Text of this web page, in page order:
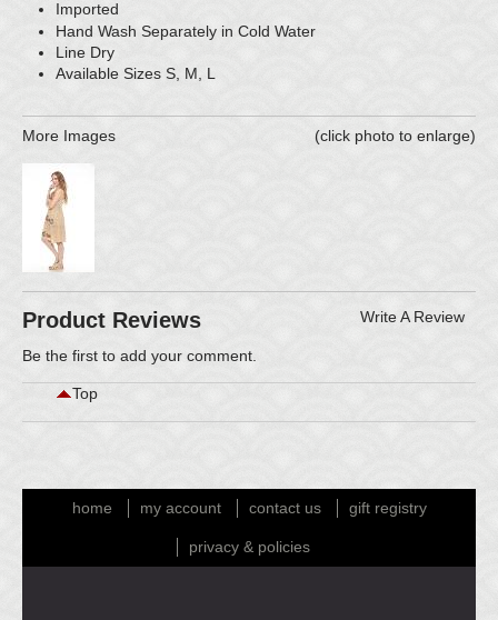
Imported
Hand Wash Separately in Cold Water
Line Dry
Available Sizes S, M, L
More Images (click photo to enlarge)
Product Reviews Write A Review
Be the first to add your comment.
Top
home my account contact us gift registry
privacy & policies